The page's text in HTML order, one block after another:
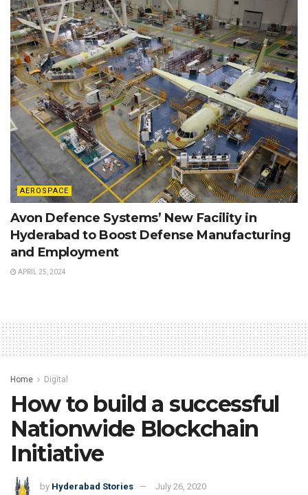
AEROSPACE
Avon Defence Systems’ New Facility in
Hyderabad to Boost Defense Manufacturing
and Employment
APRIL 25, 2024
Home Digital
How to build a successful
Nationwide Blockchain
Initiative
by Hyderabad Stories July 26, 2020